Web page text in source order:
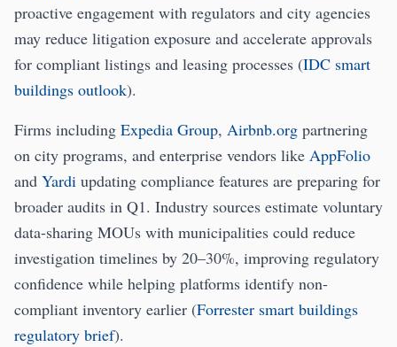
proactive engagement with regulators and city agencies
may reduce litigation exposure and accelerate approvals
for compliant listings and leasing processes (IDC smart
buildings outlook).
Firms including Expedia Group, Airbnb.org partnering
on city programs, and enterprise vendors like AppFolio
and Yardi updating compliance features are preparing for
broader audits in Q1. Industry sources estimate voluntary
data-sharing MOUs with municipalities could reduce
investigation timelines by 20–30%, improving regulatory
confidence while helping platforms identify non-
compliant inventory earlier (Forrester smart buildings
regulatory brief).